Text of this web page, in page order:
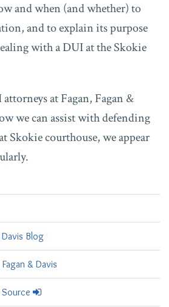
and when (and whether) to
and to explain its purpose
with a DUI at the Skokie
attorneys at Fagan, Fagan &
we can assist with defending
Skokie courthouse, we appear
Davis Blog
Fagan & Davis